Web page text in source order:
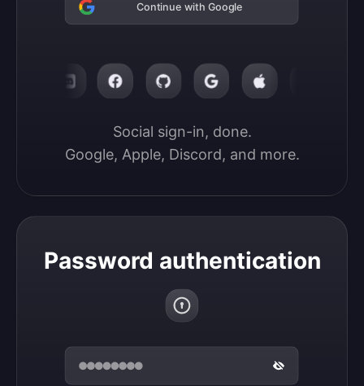
Continue with Google
Social sign-in, done.
Google, Apple, Discord, and more.
Password authentication